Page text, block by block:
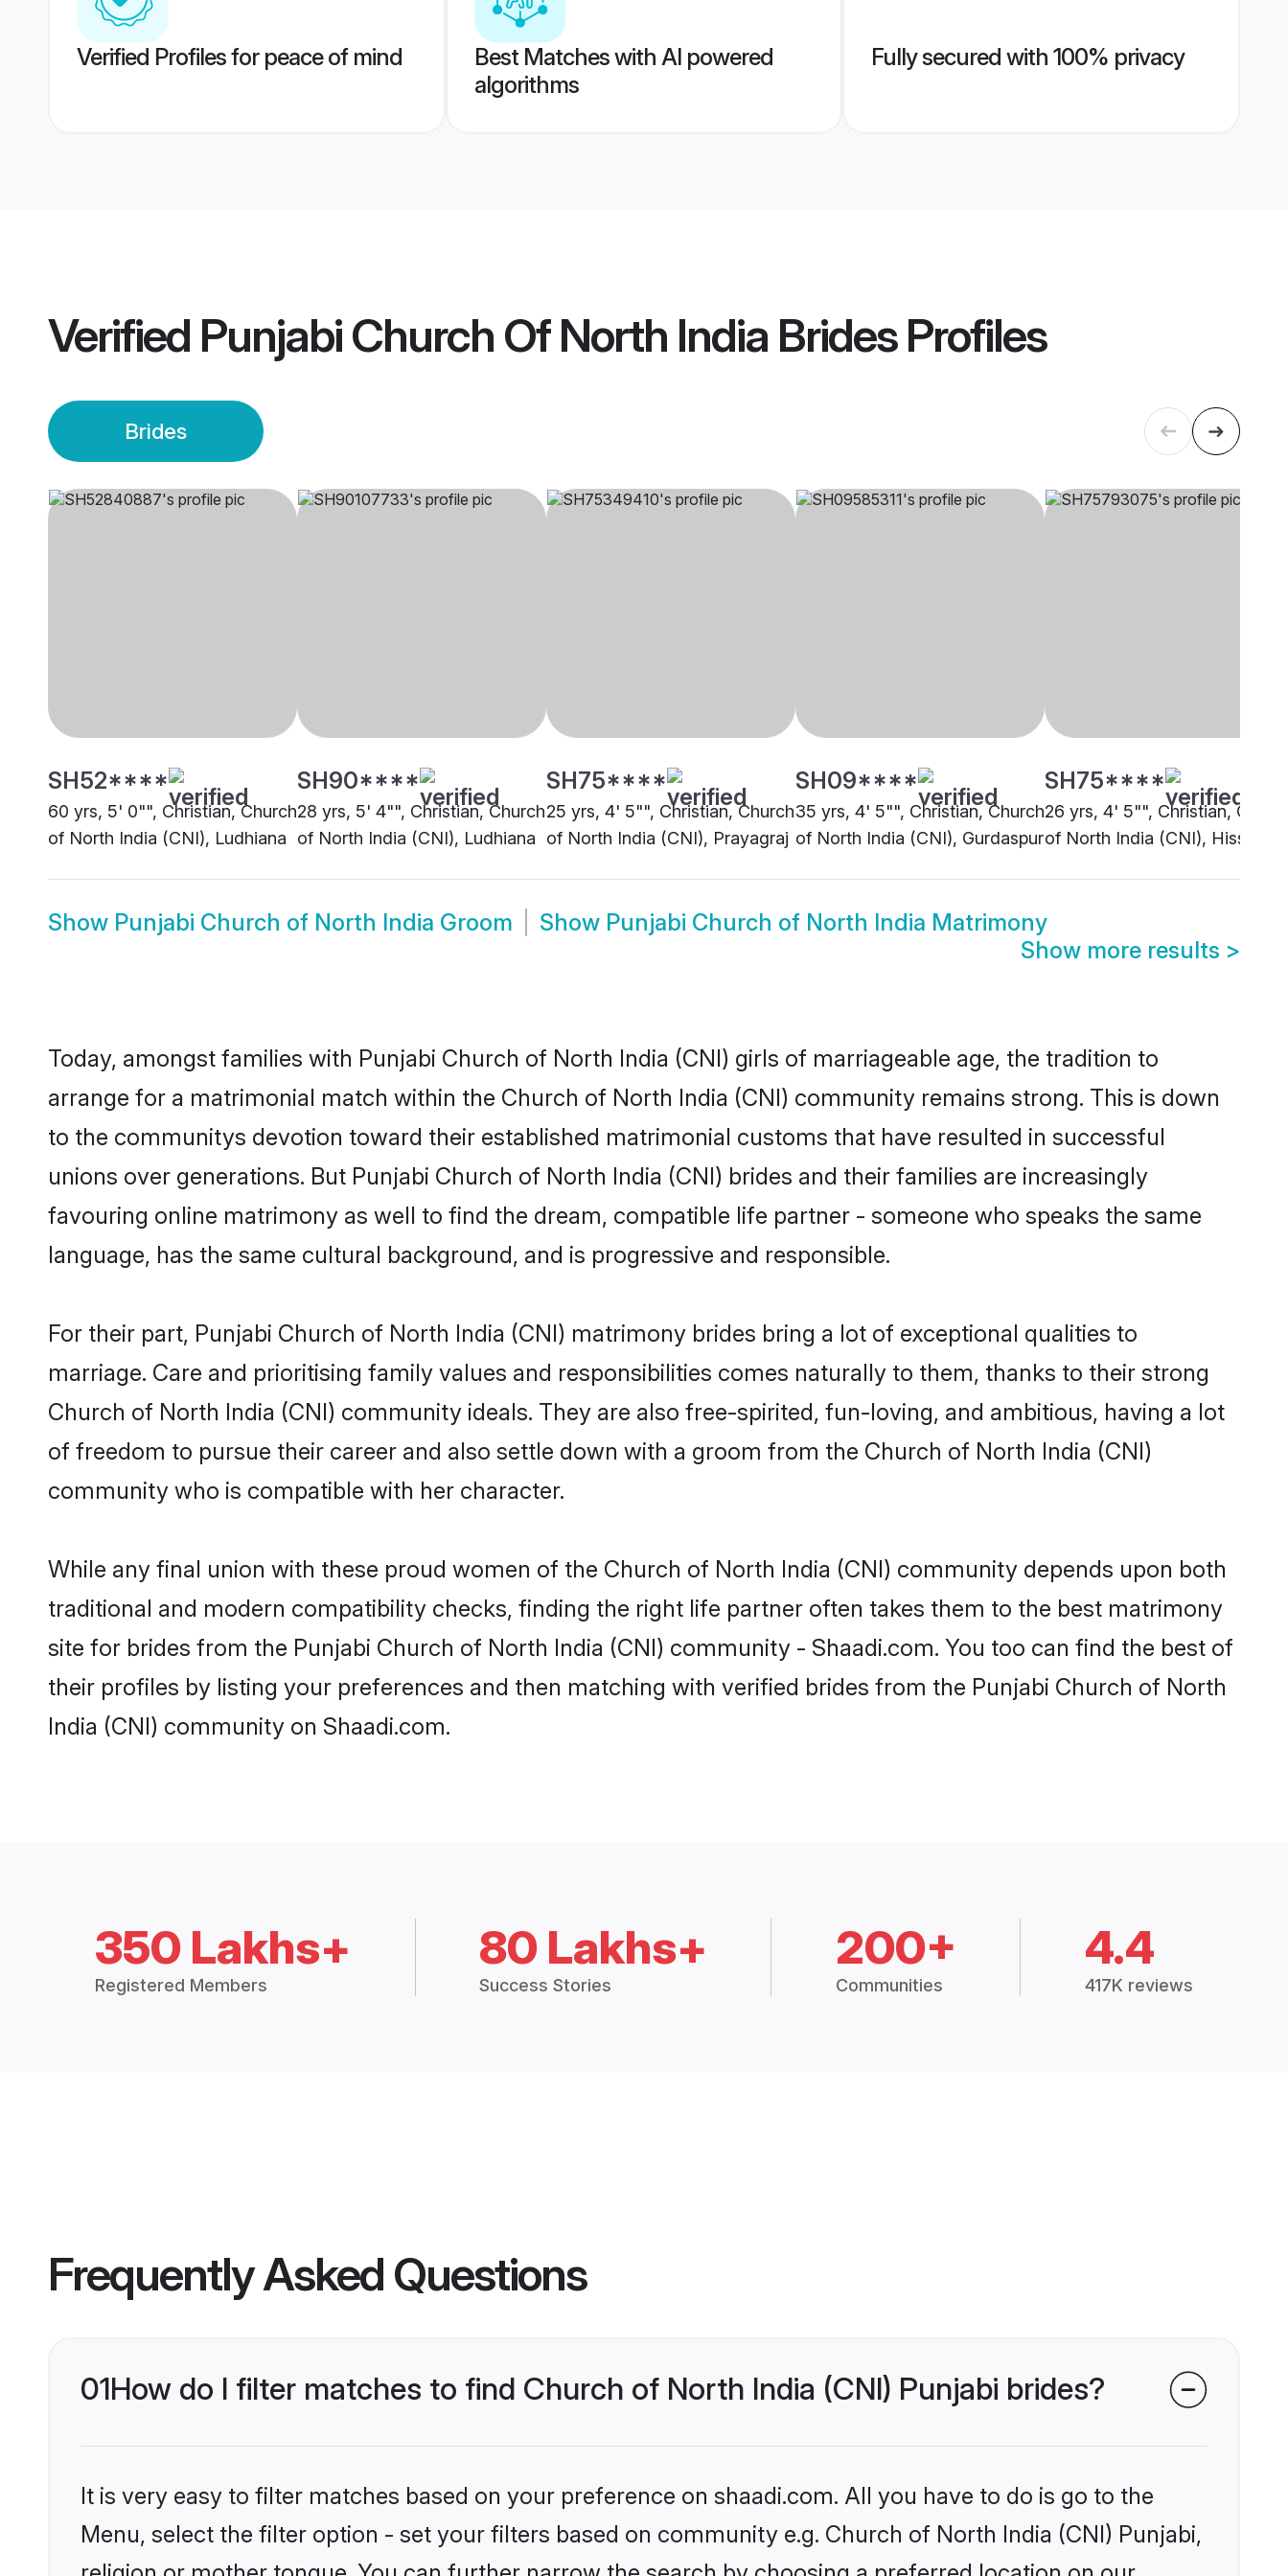
Verified Profiles for peace of mind
Best Matches with AI powered
algorithms
Fully secured with 100% privacy
Verified Punjabi Church Of North India BridesProfiles
Brides
SH52****
60 yrs, 5' 0"", Christian, Church
of North India (CNI), Ludhiana
SH90****
28 yrs, 5' 4"", Christian, Church
of North India (CNI), Ludhiana
SH75****
25 yrs, 4' 5"", Christian, Church
of North India (CNI), Prayagraj
SH09****
35 yrs, 4' 5"", Christian, Church
of North India (CNI), Gurdaspur
SH75****
26 yrs, 4' 5"", Christian,
of North India (CNI), Hissar
Show Punjabi Church of North India Groom Show Punjabi Church of North India Matrimony
Show more results >
Today, amongst families with Punjabi Church of North India (CNI) girls of marriageable age, the tradition to
arrange for a matrimonial match within the Church of North India (CNI) community remains strong. This is down
to the communitys devotion toward their established matrimonial customs that have resulted in successful
unions over generations. But Punjabi Church of North India (CNI) brides and their families are increasingly
favouring online matrimony as well to find the dream, compatible life partner - someone who speaks the same
language, has the same cultural background, and is progressive and responsible.
For their part, Punjabi Church of North India (CNI) matrimony brides bring a lot of exceptional qualities to
marriage. Care and prioritising family values and responsibilities comes naturally to them, thanks to their strong
Church of North India (CNI) community ideals. They are also free-spirited, fun-loving, and ambitious, having a lot
of freedom to pursue their career and also settle down with a groom from the Church of North India (CNI)
community who is compatible with her character.
While any final union with these proud women of the Church of North India (CNI) community depends upon both
traditional and modern compatibility checks, finding the right life partner often takes them to the best matrimony
site for brides from the Punjabi Church of North India (CNI) community - Shaadi.com. You too can find the best of
their profiles by listing your preferences and then matching with verified brides from the Punjabi Church of North
India (CNI) community on Shaadi.com.
350 Lakhs+
Registered Members
80 Lakhs+
Success Stories
200+
Communities
4.4
417K reviews
Frequently Asked Questions
01How do I filter matches to find Church of North India (CNI) Punjabi brides?
It is very easy to filter matches based on your preference on shaadi.com. All you have to do is go to the
Menu, select the filter option - set your filters based on community e.g. Church of North India (CNI) Punjabi,